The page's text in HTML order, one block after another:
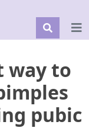
way to
pubic